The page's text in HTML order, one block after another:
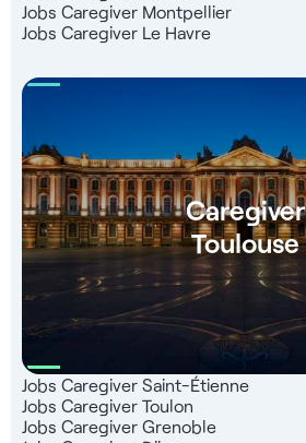
Jobs Caregiver Montpellier
Jobs Caregiver Le Havre
Caregiver
Toulouse
Jobs Caregiver Saint-Étienne
Jobs Caregiver Toulon
Jobs Caregiver Grenoble